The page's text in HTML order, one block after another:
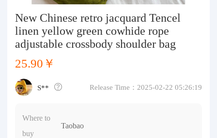
New Chinese retro jacquard Tencel
linen yellow green cowhide rope
adjustable crossbody shoulder bag
25.90￥
S** Release Time：2025-02-22 05:26:19
Where to
buy
Taobao